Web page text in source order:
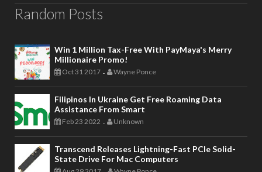
Random Posts
Win 1 Million Tax-Free With PayMaya's Merry
Millionaire Promo!
Oct 31 2017 - Wayne Ponce
Filipinos In Ukraine Get Free Roaming Data
Assistance From Smart
Feb 23 2022 - Unknown
Transcend Releases Lightning-Fast PCIe Solid-
State Drive For Mac Computers